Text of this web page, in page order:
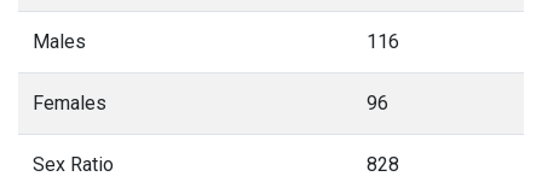
Males 116
Females 96
Sex Ratio 828